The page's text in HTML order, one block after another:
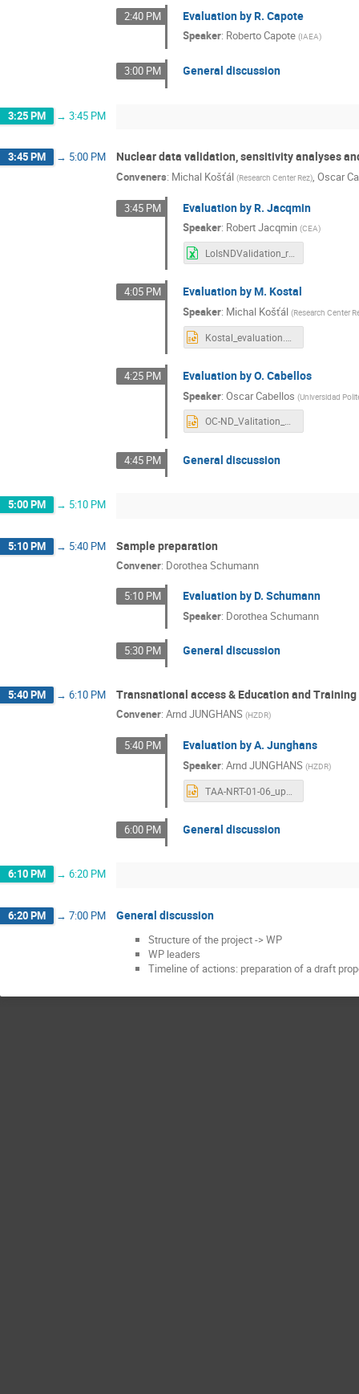
2:40 PM Evaluation by R. Capote
Speaker: Roberto Capote (IAEA)
3:00 PM General discussion
3:25 PM → 3:45 PM
3:45 PM → 5:00 PM Nuclear data validation, sensitivity analyses
Conveners: Michal Košťál (Research Center Rez) Oscar
3:45 PM Evaluation by R. Jacqmin
Speaker: Robert Jacqmin (CEA)
LoIsNDValidation_rj2.xlsx
4:05 PM Evaluation by M. Kostal
Speaker: Michal Košťál (Research Center
4:25 PM Evaluation by O. Cabellos
Speaker:Oscar Cabellos (Universidad
OC-ND_Valitation_Sensitivities_Priorities.pptx
4:45 PM General discussion
5:00 PM → 5:10 PM
5:10 PM → 5:40 PM Sample preparation
Convener: Dorothea Schumann
5:10 PM Evaluation by D. Schumann
Speaker: Dorothea Schumann
5:30 PM General discussion
5:40 PM → 6:10 PM Transnational access & Education and Training
Convener: Arnd JUNGHANS (HZDR)
5:40 PM Evaluation by A. Junghans
Speaker:Arnd JUNGHANS (HZDR)
6:00 PM General discussion
6:10 PM → 6:20 PM
6:20 PM → 7:00 PM General discussion
Structure of the project -> WP
WP leaders
Timeline of actions: preparation of a draft